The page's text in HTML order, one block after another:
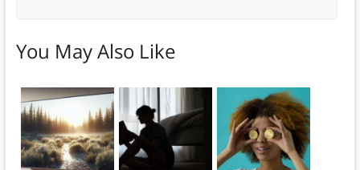
You May Also Like